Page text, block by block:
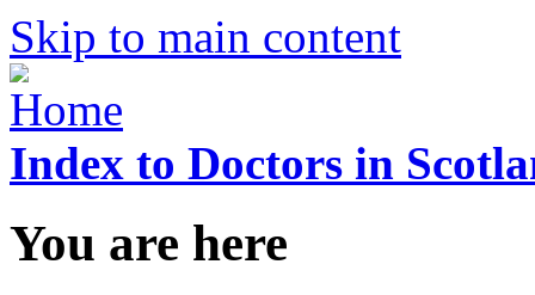
Skip to main content
Index to Doctors in
You are here